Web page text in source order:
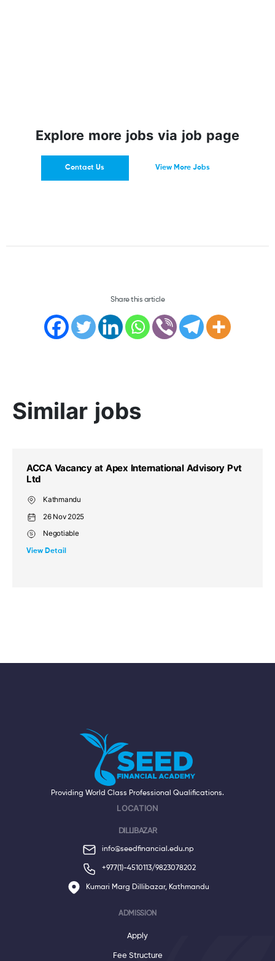
Explore more jobs via job page
Contact Us View More Jobs
Share this article
Similar jobs
Advisory Pvt
ACCA Vacancy at Apex International
Providing World Class Professional Qualifications.
LOCATION
DILLIBAZAR
info@seedfinancial.edu.np
+977(1)-4510113/9823078202
Kumari Marg Dillibazar, Kathmandu
ADMISSION
Apply
Fee Structure